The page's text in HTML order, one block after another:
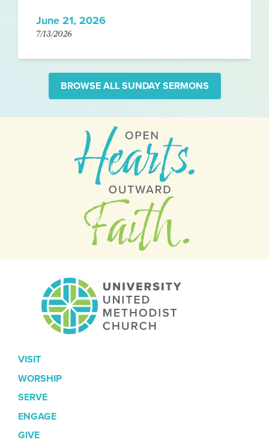
June 21, 2026
7/13/2026
BROWSE ALL SUNDAY SERMONS
VISIT
WORSHIP
SERVE
ENGAGE
GIVE